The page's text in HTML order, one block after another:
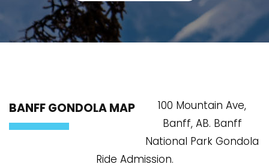
BANFF GONDOLA MAP
100 Mountain Ave,
Banff, AB. Banff
National Park Gondola
Ride Admission.